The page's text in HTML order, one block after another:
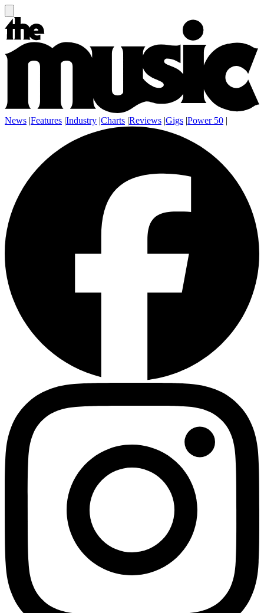
News |Features |Industry |Charts |Reviews |Gigs |Power 50 |